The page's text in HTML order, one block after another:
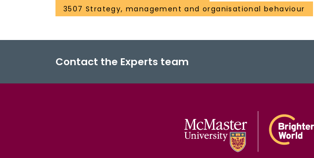
3507 Strategy, management and organisational behaviour
Contact the Experts team